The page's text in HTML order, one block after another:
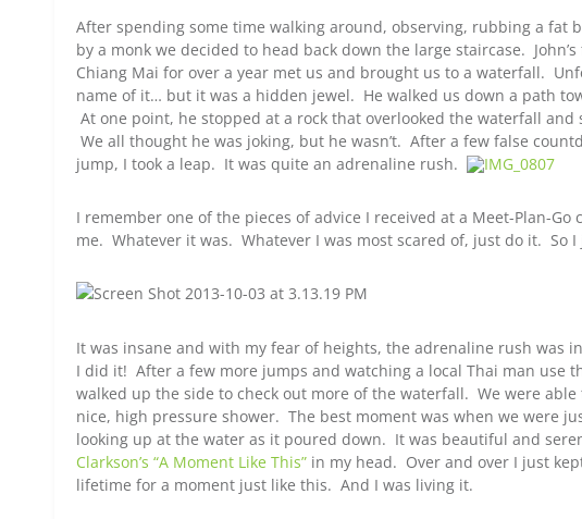
After spending some time walking around, observing, rubbing a fat
by a monk we decided to head back down the large staircase.
Chiang Mai for over a year met us and brought us to a waterfall.
name of it… but it was a hidden jewel. He walked us down a path
At one point, he stopped at a rock that overlooked the waterfall and
We all thought he was joking, but he wasn’t. After a few false
jump, I took a leap. It was quite an adrenaline rush.
I remember one of the pieces of advice I received at a Meet-Plan-Go
me. Whatever it was. Whatever I was most scared of, just do it. So I
It was insane and with my fear of heights, the adrenaline rush was
I did it! After a few more jumps and watching a local Thai man use
walked up the side to check out more of the waterfall. We were
nice, high pressure shower. The best moment was when we were
looking up at the water as it poured down. It was beautiful and
Clarkson’s “A Moment Like This” in my head. Over and over I just
lifetime for a moment just like this. And I was living it.